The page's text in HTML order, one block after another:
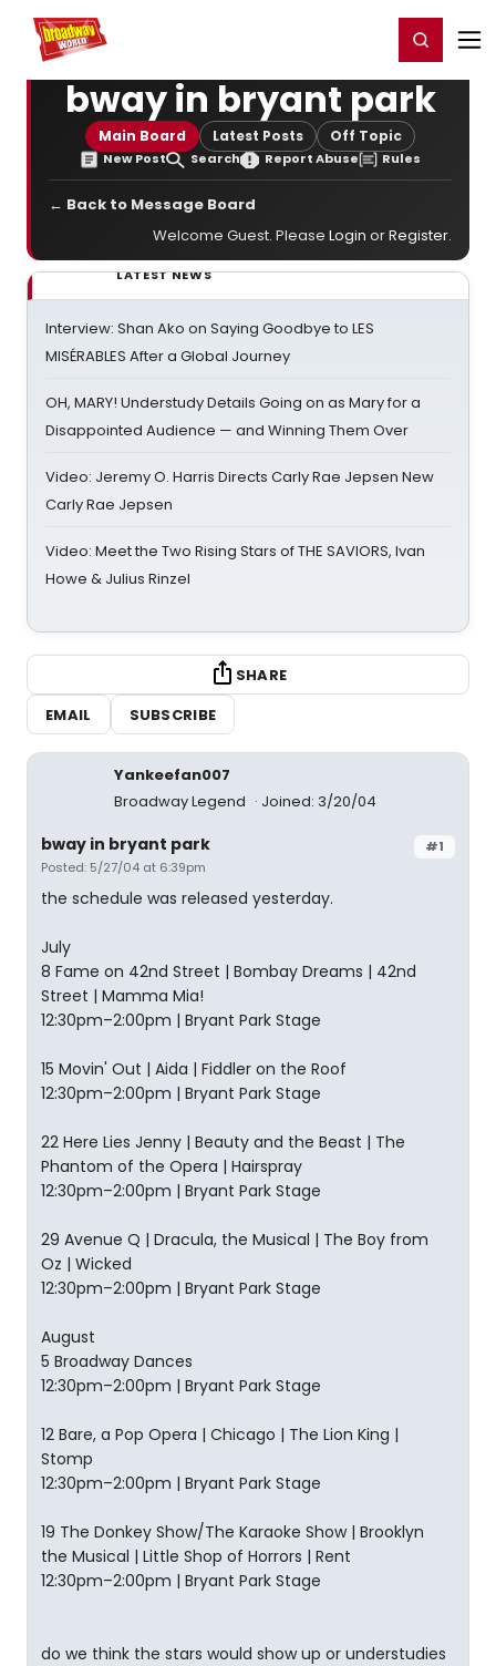
Home For You Register/Login
bway in bryant park
Main Board Latest Posts Off Topic
New Post Search Report Abuse Rules
← Back to Message Board
Welcome Guest. Please Login orRegister.
LATEST NEWS
Interview: Shan Ako on Saying Goodbye to LES
MISÉRABLES After a Global Journey
OH, MARY! Understudy Details Going on as Mary for a
Disappointed Audience — and Winning Them Over
Video: Jeremy O. Harris Directs Carly Rae Jepsen New
Carly Rae Jepsen
Video: Meet the Two Rising Stars of THE SAVIORS, Ivan
Howe & Julius Rinzel
SHARE
EMAIL
SUBSCRIBE
Yankeefan007
Broadway Legend
Joined: 3/20/04
#1
bway in bryant park
Posted: 5/27/04 at 6:39pm
the schedule was released yesterday.
July
8 Fame on 42nd Street | Bombay Dreams | 42nd
Street | Mamma Mia!
12:30pm–2:00pm | Bryant Park Stage
15 Movin' Out | Aida | Fiddler on the Roof
12:30pm–2:00pm | Bryant Park Stage
22 Here Lies Jenny | Beauty and the Beast | The
Phantom of the Opera | Hairspray
12:30pm–2:00pm | Bryant Park Stage
29 Avenue Q | Dracula, the Musical | The Boy from
Oz | Wicked
12:30pm–2:00pm | Bryant Park Stage
August
5 Broadway Dances
12:30pm–2:00pm | Bryant Park Stage
12 Bare, a Pop Opera | Chicago | The Lion King |
Stomp
12:30pm–2:00pm | Bryant Park Stage
19 The Donkey Show/The Karaoke Show | Brooklyn
the Musical | Little Shop of Horrors | Rent
12:30pm–2:00pm | Bryant Park Stage
do we think the stars would show up or understudies